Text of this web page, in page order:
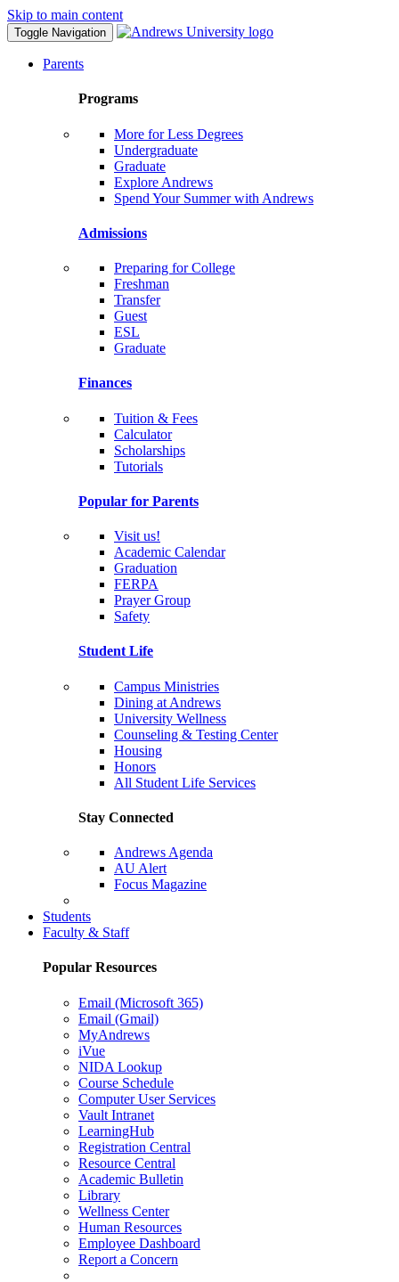
Skip to main content
Toggle Navigation
Parents
Programs
More for Less Degrees
Undergraduate
Graduate
Explore Andrews
Spend Your Summer with Andrews
Admissions
Preparing for College
Freshman
Transfer
Guest
ESL
Graduate
Finances
Tuition & Fees
Calculator
Scholarships
Tutorials
Popular for Parents
Visit us!
Academic Calendar
Graduation
FERPA
Prayer Group
Safety
Student Life
Campus Ministries
Dining at Andrews
University Wellness
Counseling & Testing Center
Housing
Honors
All Student Life Services
Stay Connected
Andrews Agenda
AU Alert
Focus Magazine
Students
Faculty & Staff
Popular Resources
Email (Microsoft 365)
Email (Gmail)
MyAndrews
iVue
NIDA Lookup
Course Schedule
Computer User Services
Vault Intranet
LearningHub
Registration Central
Resource Central
Academic Bulletin
Library
Wellness Center
Human Resources
Employee Dashboard
Report a Concern